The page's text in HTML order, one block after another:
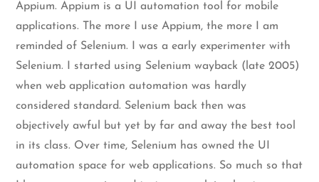
Appium. Appium is a UI automation tool for mobile
applications. The more I use Appium, the more I am
reminded of Selenium. I was a early experimenter with
Selenium. I started using Selenium wayback (late 2005)
when web application automation was hardly
considered standard. Selenium back then was
objectively awful but yet by far and away the best tool
in its class. Over time, Selenium has owned the UI
automation space for web applications. So much so that